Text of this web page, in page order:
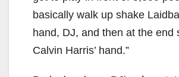
basically walk up shake
hand, DJ, and then at the end
Calvin Harris’ hand.”